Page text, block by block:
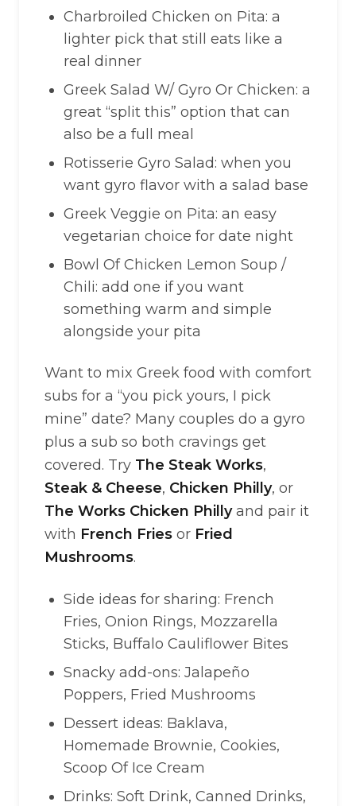
Charbroiled Chicken on Pita: a
lighter pick that still eats like a
real dinner
Greek Salad W/ Gyro Or Chicken: a
great “split this” option that can
also be a full meal
Rotisserie Gyro Salad: when you
want gyro flavor with a salad base
Greek Veggie on Pita: an easy
vegetarian choice for date night
Bowl Of Chicken Lemon Soup /
Chili: add one if you want
something warm and simple
alongside your pita
Want to mix Greek food with comfort
subs for a “you pick yours, I pick
mine” date? Many couples do a gyro
plus a sub so both cravings get
covered. Try The Steak Works,
Steak & Cheese, Chicken Philly, or
The Works Chicken Phillyand pair it
with French Fries or Fried
Mushrooms.
Side ideas for sharing: French
Fries, Onion Rings, Mozzarella
Sticks, Buffalo Cauliflower Bites
Snacky add-ons: Jalapeño
Poppers, Fried Mushrooms
Dessert ideas: Baklava,
Homemade Brownie, Cookies,
Scoop Of Ice Cream
Drinks: Soft Drink, Canned Drinks,